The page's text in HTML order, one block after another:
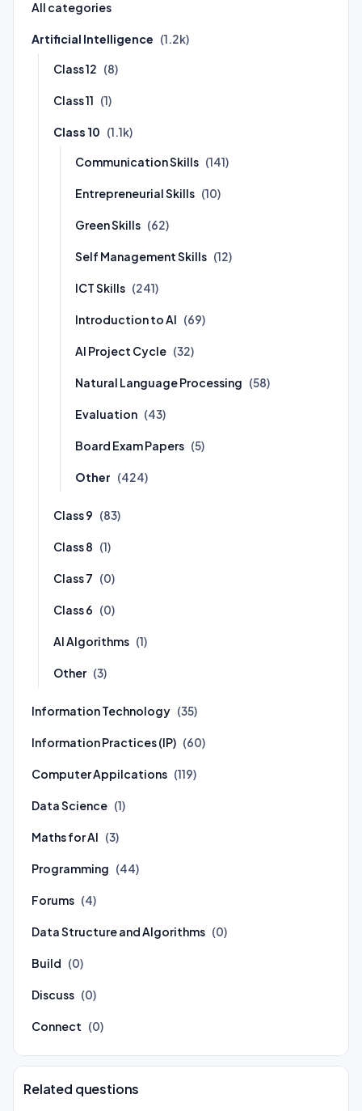
All categories
Artificial Intelligence (1.2k)
Class 12 (8)
Class 11 (1)
Class 10 (1.1k)
Communication Skills (141)
Entrepreneurial Skills (10)
Green Skills (62)
Self Management Skills (12)
ICT Skills (241)
Introduction to AI (69)
AI Project Cycle (32)
Natural Language Processing (58)
Evaluation (43)
Board Exam Papers (5)
Other (424)
Class 9 (83)
Class 8 (1)
Class 7 (0)
Class 6 (0)
AI Algorithms (1)
Other (3)
Information Technology (35)
Information Practices (IP) (60)
Computer Appilcations (119)
Data Science (1)
Maths for AI (3)
Programming (44)
Forums (4)
Data Structure and Algorithms (0)
Build (0)
Discuss (0)
Connect (0)
Related questions